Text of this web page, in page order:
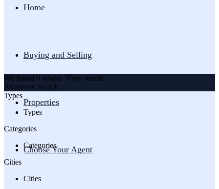
Home
Buying and Selling
Properties
Choose Your Agent
We found 0 results. View results
Advanced Search
Types
Types
Categories
Categories
Cities
Cities